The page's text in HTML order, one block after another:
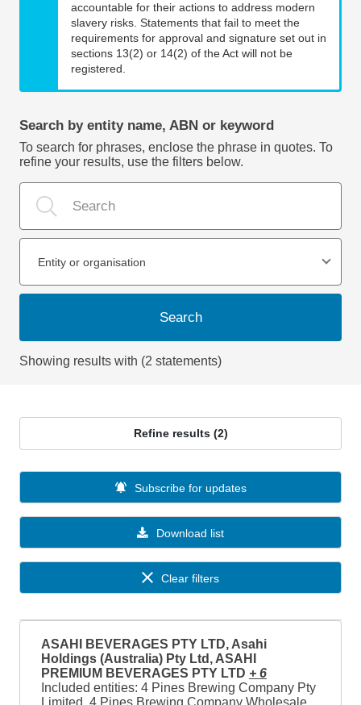
accountable for their actions to address modern
slavery risks. Statements that fail to meet the
requirements for approval and signature set out in
sections 13(2) or 14(2) of the Act will not be
registered.
Search by entity name, ABN or keyword
To search for phrases, enclose the phrase in quotes. To
refine your results, use the filters below.
Entity or organisation
Search
Showing results with (2 statements)
Refine results (2)
Download list
Subscribe for updates
Clear filters
ASAHI BEVERAGES PTY LTD, Asahi
Holdings (Australia) Pty Ltd, ASAHI
PREMIUM BEVERAGES PTY LTD + 6
Included entities: 4 Pines Brewing Company Pty